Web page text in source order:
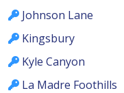
Johnson Lane
Kingsbury
Kyle Canyon
La Madre Foothills